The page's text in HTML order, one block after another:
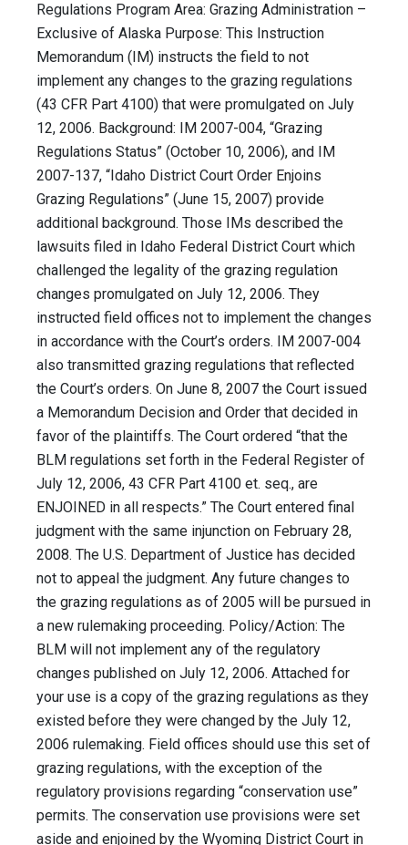
Regulations Program Area: Grazing Administration –
Exclusive of Alaska Purpose: This Instruction
Memorandum (IM) instructs the field to not
implement any changes to the grazing regulations
(43 CFR Part 4100) that were promulgated on July
12, 2006. Background: IM 2007-004, “Grazing
Regulations Status” (October 10, 2006), and IM
2007-137, “Idaho District Court Order Enjoins
Grazing Regulations” (June 15, 2007) provide
additional background. Those IMs described the
lawsuits filed in Idaho Federal District Court which
challenged the legality of the grazing regulation
changes promulgated on July 12, 2006. They
instructed field offices not to implement the changes
in accordance with the Court’s orders. IM 2007-004
also transmitted grazing regulations that reflected
the Court’s orders. On June 8, 2007 the Court issued
a Memorandum Decision and Order that decided in
favor of the plaintiffs. The Court ordered “that the
BLM regulations set forth in the Federal Register of
July 12, 2006, 43 CFR Part 4100 et. seq., are
ENJOINED in all respects.” The Court entered final
judgment with the same injunction on February 28,
2008. The U.S. Department of Justice has decided
not to appeal the judgment. Any future changes to
the grazing regulations as of 2005 will be pursued in
a new rulemaking proceeding. Policy/Action: The
BLM will not implement any of the regulatory
changes published on July 12, 2006. Attached for
your use is a copy of the grazing regulations as they
existed before they were changed by the July 12,
2006 rulemaking. Field offices should use this set of
grazing regulations, with the exception of the
regulatory provisions regarding “conservation use”
permits. The conservation use provisions were set
aside and enjoined by the Wyoming District Court in